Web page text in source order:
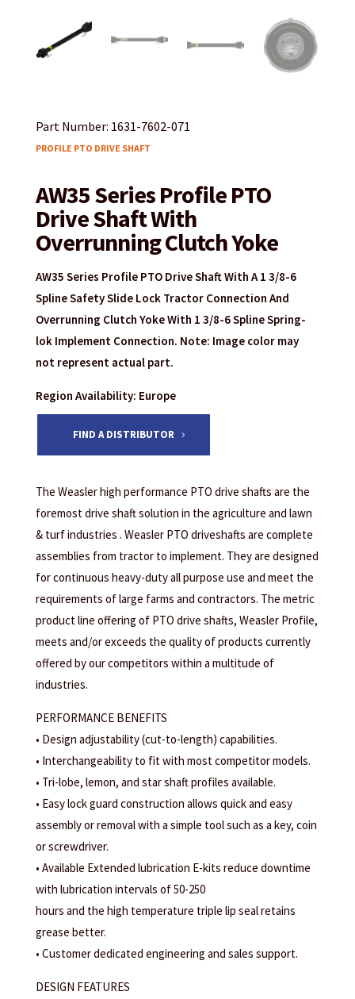
Part Number: 1631-7602-071
PROFILE PTO DRIVE SHAFT
AW35 Series Profile PTO
Drive Shaft With
Overrunning Clutch Yoke
AW35 Series Profile PTO Drive Shaft With A 1 3/8-6
Spline Safety Slide Lock Tractor Connection And
Overrunning Clutch Yoke With 1 3/8-6 Spline Spring-
lok Implement Connection. Note: Image color may
not represent actual part.
Region Availability: Europe
FIND A DISTRIBUTOR
The Weasler high performance PTO drive shafts are the
foremost drive shaft solution in the agriculture and lawn
& turf industries . Weasler PTO driveshafts are complete
assemblies from tractor to implement. They are designed
for continuous heavy-duty all purpose use and meet the
requirements of large farms and contractors. The metric
product line offering of PTO drive shafts, Weasler Profile,
meets and/or exceeds the quality of products currently
offered by our competitors within a multitude of
industries.
PERFORMANCE BENEFITS
• Design adjustability (cut-to-length) capabilities.
• Interchangeability to fit with most competitor models.
• Tri-lobe, lemon, and star shaft profiles available.
• Easy lock guard construction allows quick and easy
assembly or removal with a simple tool such as a key, coin
or screwdriver.
• Available Extended lubrication E-kits reduce downtime
with lubrication intervals of 50-250
hours and the high temperature triple lip seal retains
grease better.
• Customer dedicated engineering and sales support.
DESIGN FEATURES